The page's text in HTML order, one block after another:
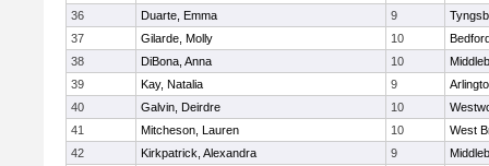
36
Duarte, Emma 9
37
Gilarde, Molly 10
38
DiBona, Anna 10
39
Kay, Natalia 9
40
Galvin, Deirdre 10
41
Mitcheson, Lauren 10
West
42
Kirkpatrick, Alexandra 9